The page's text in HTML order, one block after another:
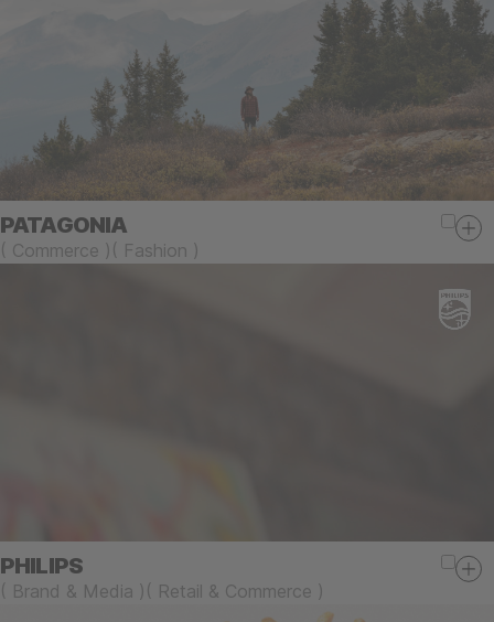
PATAGONIA
( Commerce ) ( Fashion )
PHILIPS
( Brand & Media ) ( Retail & Commerce )